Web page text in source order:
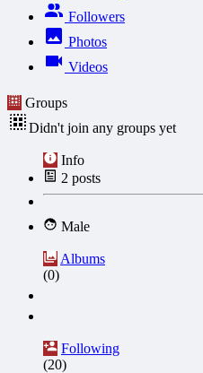
Followers
Photos
Videos
Groups
Didn't join any groups yet
Info
2 posts
Male
Albums
(0)
Following
(20)